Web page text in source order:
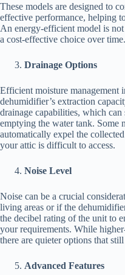
These models are designed to
effective performance, helping
An energy-efficient model is
a cost-effective choice over time.
Drainage Options
Efficient moisture management
dehumidifier’s extraction
drainage capabilities, which
emptying the water tank. Some
automatically expel the
your attic is difficult to access.
Noise Level
Noise can be a crucial
living areas or if the
the decibel rating of the unit to
your requirements. While
there are quieter options that
Advanced Features